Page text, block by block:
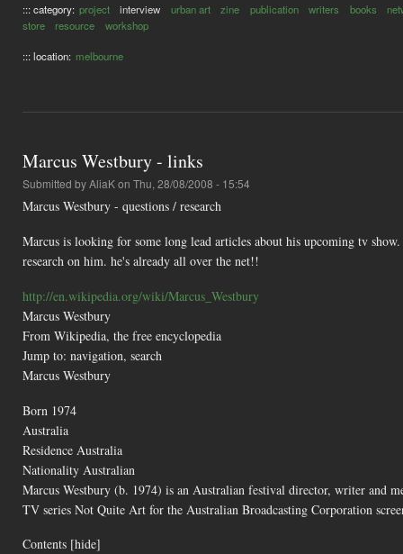
::: category: project interview urban art zine publication writers books
store
resource workshop
::: location: melbourne
Marcus Westbury - links
Submitted byAliaKon Thu, 28/08/2008 - 15:54
Marcus Westbury - questions / research
Marcus is looking for some long lead articles about his upcoming tv
research on him. he's already all over the net!!
http://en.wikipedia.org/wiki/Marcus_Westbury
Marcus Westbury
From Wikipedia, the free encyclopedia
Jump to: navigation, search
Marcus Westbury
Born 1974
Australia
Residence Australia
Nationality Australian
Marcus Westbury (b. 1974) is an Australian festival director, writer and
TV series Not Quite Art for the Australian Broadcasting Corporation
Contents [hide]